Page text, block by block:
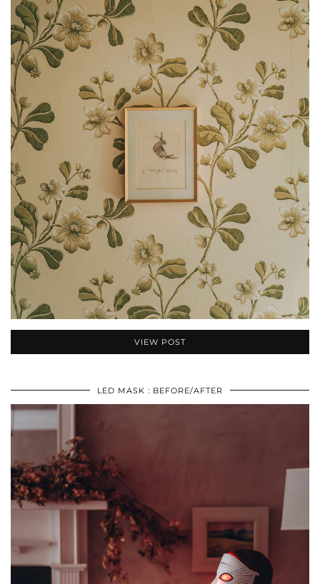
VIEW POST
LED MASK : BEFORE/AFTER